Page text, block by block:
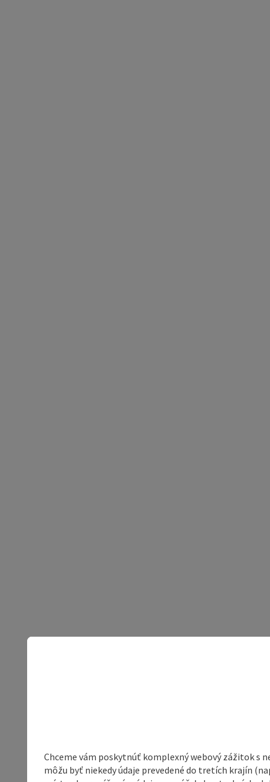
Chceme vám poskytnúť komplexný webový zážitok s
môžu byť niekedy údaje prevedené do tretích krajín